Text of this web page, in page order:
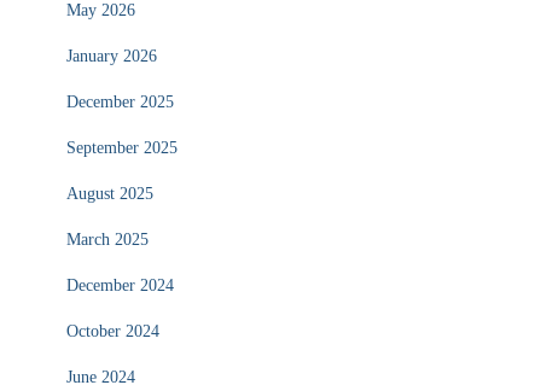
May 2026
January 2026
December 2025
September 2025
August 2025
March 2025
December 2024
October 2024
June 2024